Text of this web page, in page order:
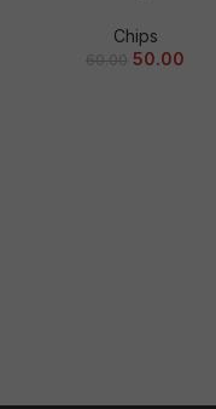
Chips
60.00 50.00